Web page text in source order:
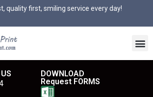
quality first, smiling service every day!
DOWNLOAD
Request FORMS